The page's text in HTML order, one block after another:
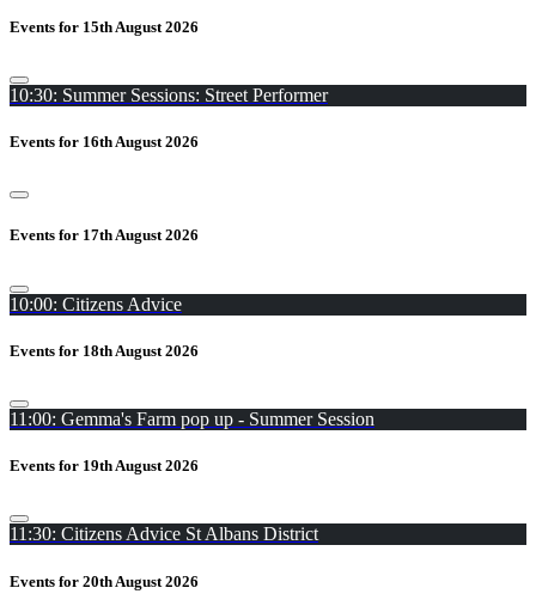
Events for 15th August 2026
10:30: Summer Sessions: Street Performer
Events for 16th August 2026
Events for 17th August 2026
10:00: Citizens Advice
Events for 18th August 2026
11:00: Gemma's Farm pop up - Summer Session
Events for 19th August 2026
11:30: Citizens Advice St Albans District
Events for 20th August 2026